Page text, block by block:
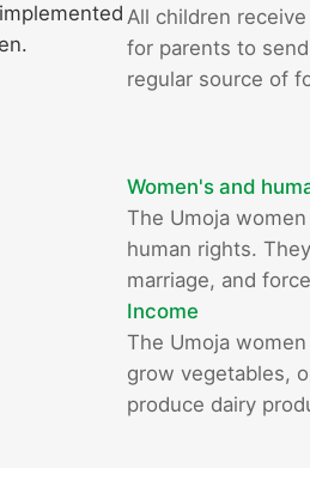
All children
for parents to
regular source of
Women's and
The Umoja
human rights.
marriage, and
Income
The Umoja
grow vegetables,
produce dairy